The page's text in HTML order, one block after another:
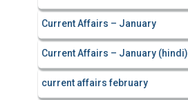
Current Affairs – January
Current Affairs – January (hindi)
current affairs february